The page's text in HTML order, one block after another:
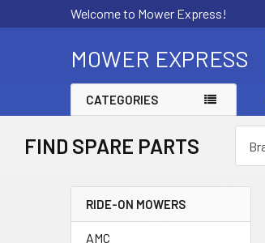
Welcome to Mower Express!
MOWER EXPRESS
CATEGORIES
FIND SPARE PARTS
Sidebar
RIDE-ON MOWERS
AMC